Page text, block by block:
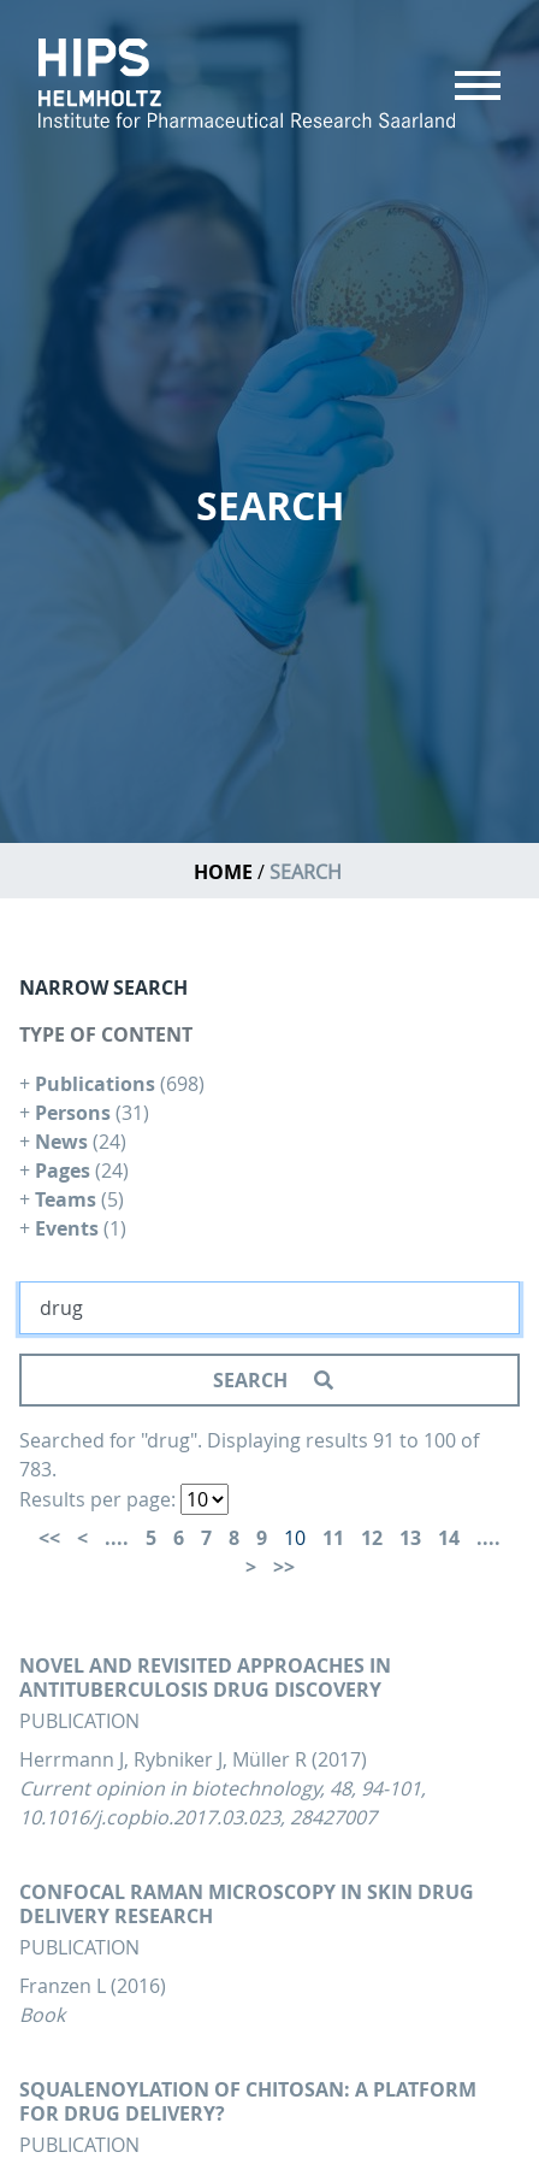
MENU
SEARCH
HOME SEARCH
SEARCH
Searched for "drug". Displaying results 91 to 100 of
783.
Results per page:
....
5 6 7 8 9 10 11 12 13 14 ....
NOVEL AND REVISITED APPROACHES IN
ANTITUBERCULOSIS DRUG DISCOVERY
PUBLICATION
Herrmann J, Rybniker J, Müller R (2017)
Current opinion in biotechnology, 48, 94-101,
10.1016/j.copbio.2017.03.023, 28427007
CONFOCAL RAMAN MICROSCOPY IN SKIN DRUG
DELIVERY RESEARCH
PUBLICATION
Franzen L (2016)
Book
SQUALENOYLATION OF CHITOSAN: A PLATFORM
FOR DRUG DELIVERY?
PUBLICATION
NARROW SEARCH
TYPE OF CONTENT
+ Publications(698)
+ Persons(31)
+ News(24)
+ Pages(24)
+Teams(5)
+ Events(1)